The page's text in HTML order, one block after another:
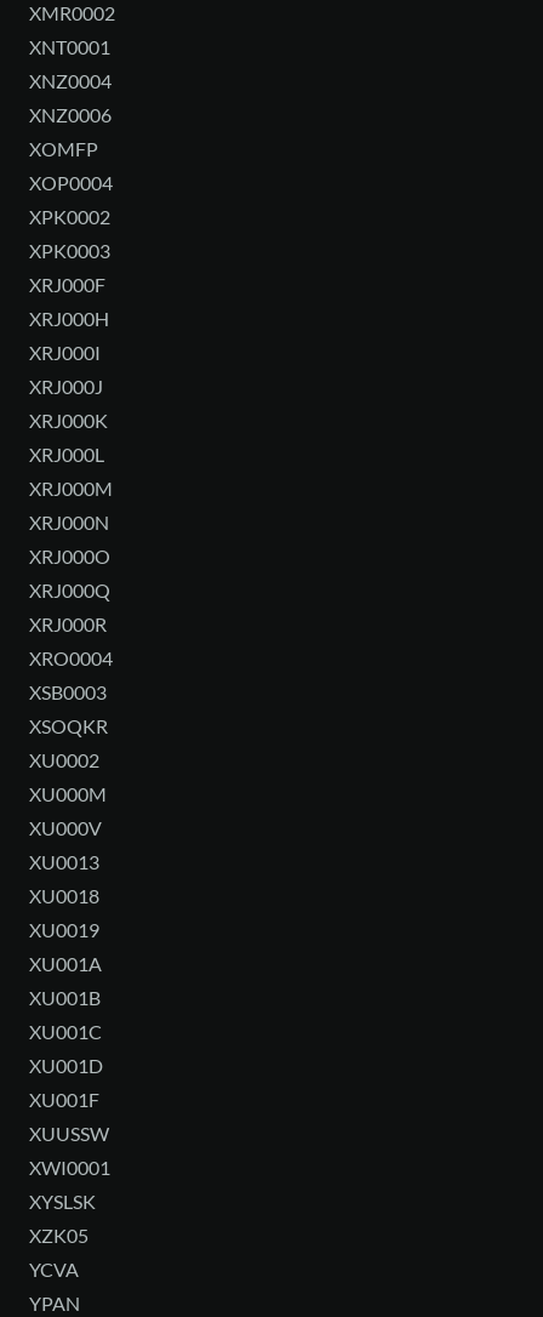
XMR0002
XNT0001
XNZ0004
XNZ0006
XOMFP
XOP0004
XPK0002
XPK0003
XRJ000F
XRJ000H
XRJ000I
XRJ000J
XRJ000K
XRJ000L
XRJ000M
XRJ000N
XRJ000O
XRJ000Q
XRJ000R
XRO0004
XSB0003
XSOQKR
XU0002
XU000M
XU000V
XU0013
XU0018
XU0019
XU001A
XU001B
XU001C
XU001D
XU001F
XUUSSW
XWI0001
XYSLSK
XZK05
YCVA
YPAN